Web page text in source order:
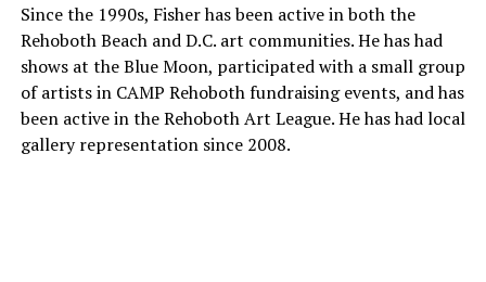
Since the 1990s, Fisher has been active in both the
Rehoboth Beach and D.C. art communities. He has had
shows at the Blue Moon, participated with a small group
of artists in CAMP Rehoboth fundraising events, and has
been active in the Rehoboth Art League. He has had local
gallery representation since 2008.